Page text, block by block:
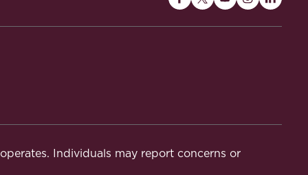
MarylandMarylandMaryland
Maryland
Individuals may report concerns or